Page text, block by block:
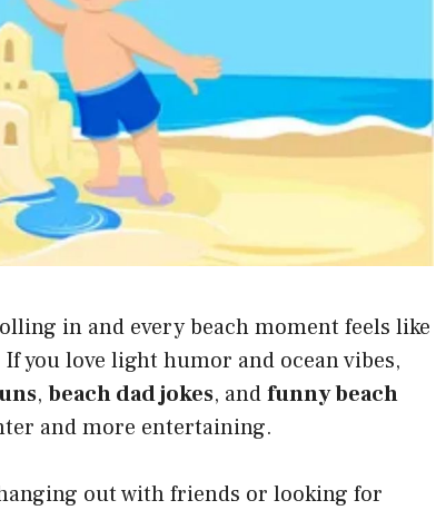
in and every beach moment feels like
you love light humor and ocean vibes,
, beach dad jokes, andfunny beach
and more entertaining.
out with friends or looking for